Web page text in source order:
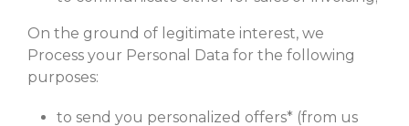
On the ground of legitimate interest, we
Process your Personal Data for the following
purposes:
to send you personalized offers* (from us